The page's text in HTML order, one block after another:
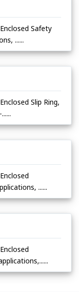
Safety
......
Slip Ring,
......